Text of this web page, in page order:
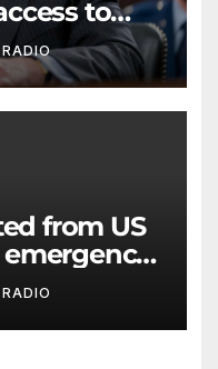
to
from US
Officials